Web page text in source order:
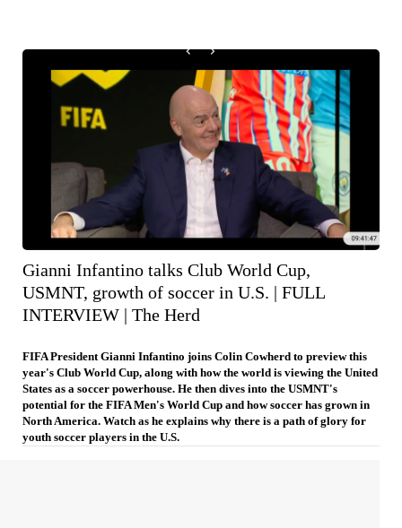
Gianni Infantino talks Club World Cup,
USMNT, growth of soccer in U.S. | FULL
INTERVIEW | The Herd
FIFA President Gianni Infantino joins Colin Cowherd to preview this
year's Club World Cup, along with how the world is viewing the United
States as a soccer powerhouse. He then dives into the USMNT's
potential for the FIFA Men's World Cup and how soccer has grown in
North America. Watch as he explains why there is a path of glory for
youth soccer players in the U.S.